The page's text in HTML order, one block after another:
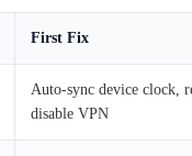
First Fix
Auto-sync device clock,
disable VPN